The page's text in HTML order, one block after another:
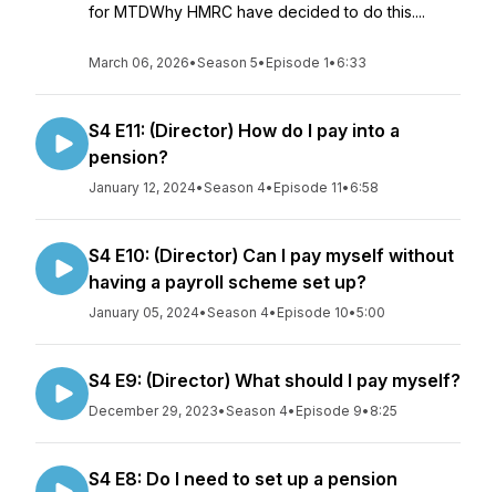
for MTDWhy HMRC have decided to do this....
March 06, 2026•Season 5• Episode 1• 6:33
S4 E11: (Director) How do I pay into a
pension?
January 12, 2024•Season 4• Episode 11• 6:58
S4 E10: (Director) Can I pay myself without
having a payroll scheme set up?
January 05, 2024•Season 4• Episode 10•5:00
S4 E9: (Director) What should I pay myself?
December 29, 2023•Season 4• Episode 9• 8:25
S4 E8: Do I need to set up a pension